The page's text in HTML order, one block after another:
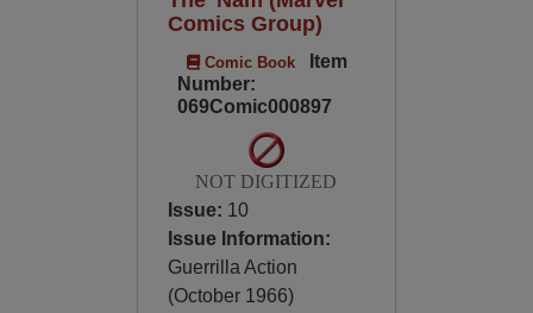
Comics Group)
Comic Book
Item
Number:
069Comic000897
NOT DIGITIZED
Issue: 10
Issue Information:
Guerrilla Action
(October 1966)